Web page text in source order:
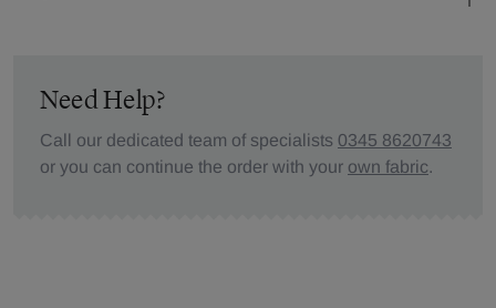
Need Help?
Call our dedicated team of specialists 0345 8620743
or you can continue the order with your own fabric.